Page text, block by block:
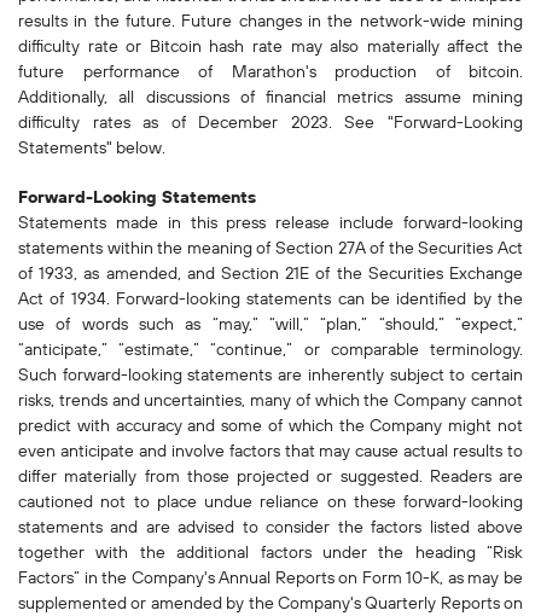
results in the future. Future changes in the network-wide mining
difficulty rate or Bitcoin hash rate may also materially affect the
future performance of Marathon's production of bitcoin.
Additionally, all discussions of financial metrics assume mining
difficulty rates as of December 2023. See "Forward-Looking
Statements" below.
Forward-Looking Statements
Statements made in this press release include forward-looking
statements within the meaning of Section 27A of the Securities Act
of 1933, as amended, and Section 21E of the Securities Exchange
Act of 1934. Forward-looking statements can be identified by the
use of words such as “may,” “will,” “plan,” “should,” “expect,”
“anticipate,” “estimate,” “continue,” or comparable terminology.
Such forward-looking statements are inherently subject to certain
risks, trends and uncertainties, many of which the Company cannot
predict with accuracy and some of which the Company might not
even anticipate and involve factors that may cause actual results to
differ materially from those projected or suggested. Readers are
cautioned not to place undue reliance on these forward-looking
statements and are advised to consider the factors listed above
together with the additional factors under the heading “Risk
Factors” in the Company's Annual Reports on Form 10-K, as may be
supplemented or amended by the Company's Quarterly Reports on